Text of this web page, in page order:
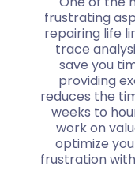
frustrating
repairing life
trace
save you
providing
reduces the
weeks to
work on
optimize
frustration